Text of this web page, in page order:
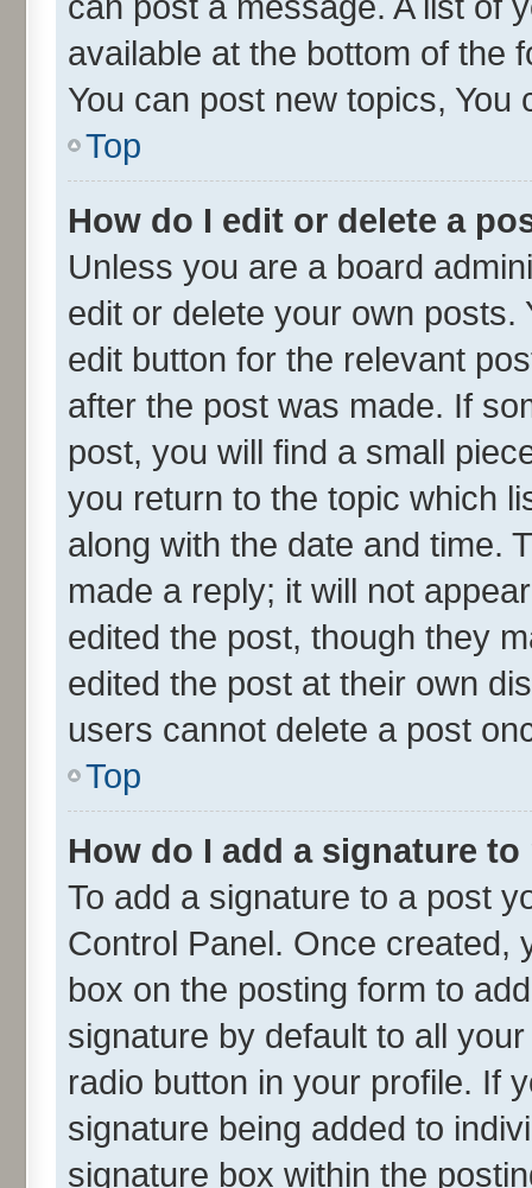
available at the bottom of the
You can post new topics, You
Top
How do I edit or delete a
Unless you are a board
edit or delete your own
edit button for the relevant
after the post was made. If
post, you will find a small
you return to the topic which
along with the date and time.
made a reply; it will not
edited the post, though they
edited the post at their own
users cannot delete a post
Top
How do I add a signature
To add a signature to a post
Control Panel. Once
box on the posting form to
signature by default to all
radio button in your profile. If
signature being added to
signature box within the